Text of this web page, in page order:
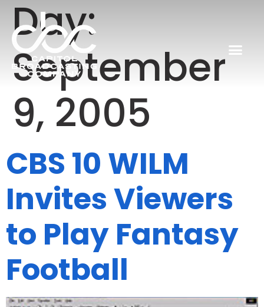
Day:
September
9, 2005
CBS 10 WILM
Invites Viewers
to Play Fantasy
Football